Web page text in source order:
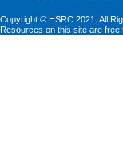
Copyright © HSRC 2021. All
Resources on this site are